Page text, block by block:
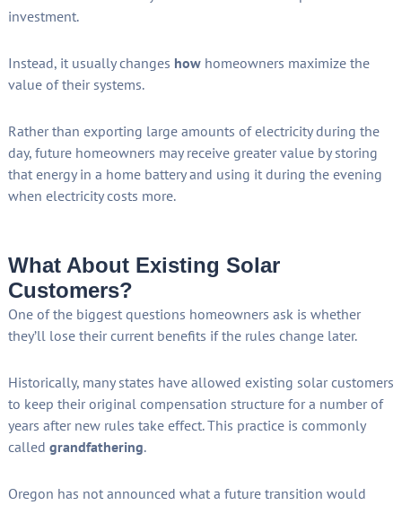
investment.
Instead, it usually changes howhomeowners maximize the
value of their systems.
Rather than exporting large amounts of electricity during the
day, future homeowners may receive greater value by storing
that energy in a home battery and using it during the evening
when electricity costs more.
What About Existing Solar
Customers?
One of the biggest questions homeowners ask is whether
they’ll lose their current benefits if the rules change later.
Historically, many states have allowed existing solar customers
to keep their original compensation structure for a number of
years after new rules take effect. This practice is commonly
called grandfathering.
Oregon has not announced what a future transition would